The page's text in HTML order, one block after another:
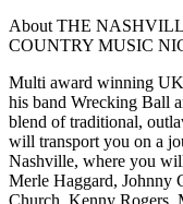
About THE
COUNTRY MUSIC
Multi award winning
his band Wrecking Ball
blend of traditional,
will transport you on a
Nashville, where you
Merle Haggard, Johnny